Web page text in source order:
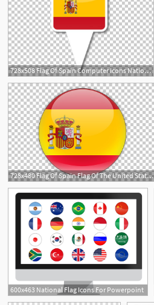
728x508 Flag Of Spain Computer Icons National Flag Png, Clipart, Barcelona
728x480 Flag Of Spain Flag Of The United States National Flag, Spain Flags
600x463 National Flag Icons For Powerpoint